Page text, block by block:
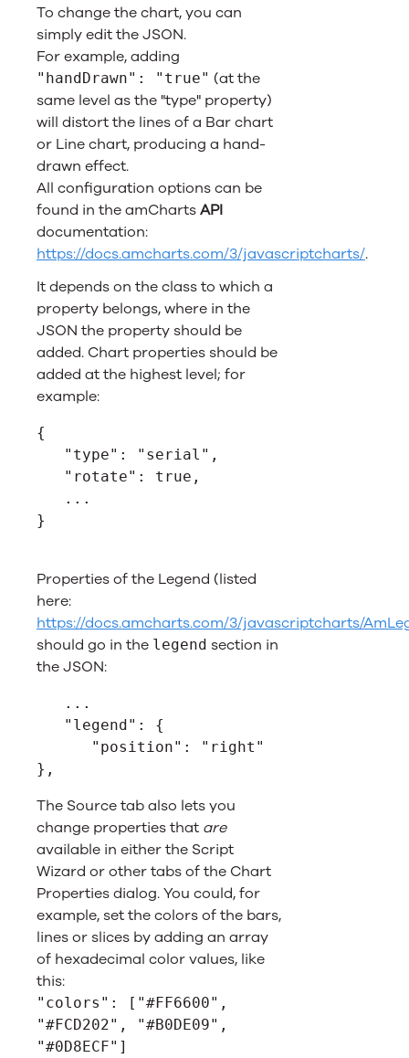
To change the chart, you can
simply edit the JSON.
For example, adding
"handDrawn": "true" (at the
same level as the "type" property)
will distort the lines of a Bar chart
or Line chart, producing a hand-
drawn effect.
All configuration options can be
found in the amChartsAPI
documentation:
https://docs.amcharts.com/3/javascriptcharts/.
It depends on the class to which a
property belongs, where in the
JSON the property should be
added. Chart properties should be
added at the highest level; for
example:
{
   "type": "serial",
   "rotate": true,
   ...
}
Properties of the Legend (listed
here:
https://docs.amcharts.com/3/javascriptcharts/
should go in the legend section in
the JSON:
   ...
   "legend": {
      "position": "right"
},
The Source tab also lets you
change properties that are
available in either the Script
Wizard or other tabs of the Chart
Properties dialog. You could, for
example, set the colors of the bars,
lines or slices by adding an array
of hexadecimal color values, like
this:
"colors": ["#FF6600",
"#FCD202", "#B0DE09",
"#0D8ECF"]